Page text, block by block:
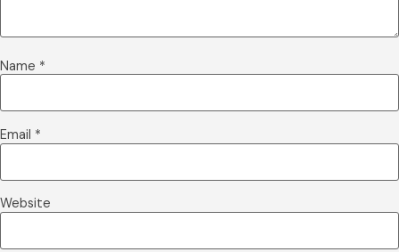
Name *
Email *
Website